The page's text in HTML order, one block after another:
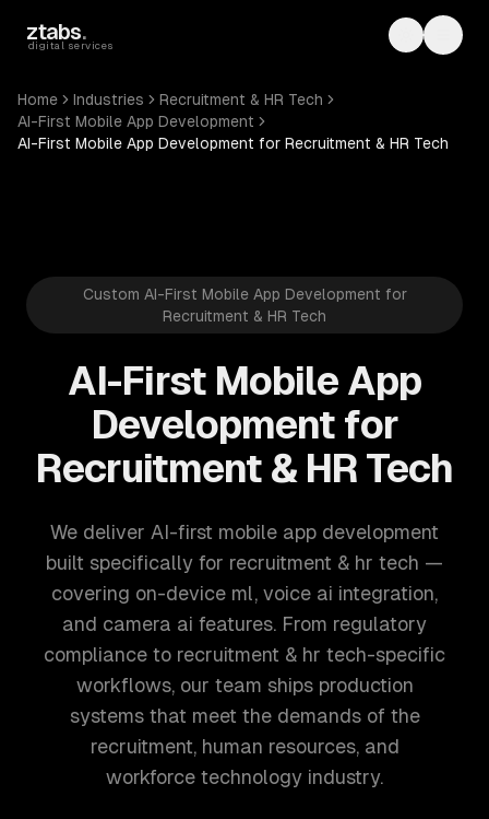
ztabs.
digital services Toggle
Home Industries
Recruitment & HR Tech
AI-First Mobile App Development
AI-First Mobile App Development for Recruitment & HR Tech
Custom AI-First Mobile App Development for
Recruitment & HR Tech
AI-First Mobile App
Development for
Recruitment & HR Tech
We deliver AI-first mobile app development
built specifically for recruitment & hr tech —
covering on-device ml, voice ai integration,
and camera ai features. From regulatory
compliance to recruitment & hr tech-specific
workflows, our team ships production
systems that meet the demands of the
recruitment, human resources, and
workforce technology industry.